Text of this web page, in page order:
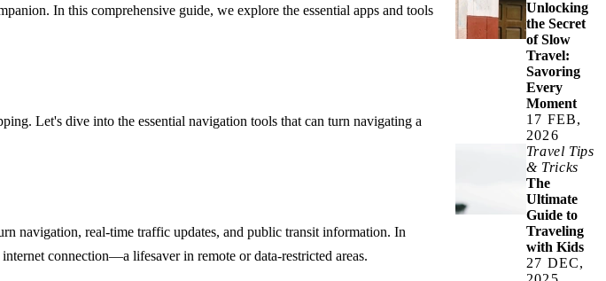
In this comprehensive guide, we explore the essential apps and tools
Let's dive into the essential navigation tools that can turn navigating a
navigation, real-time traffic updates, and public transit information. In
connection—a lifesaver in remote or data-restricted areas.
Unlocking
the Secret
of Slow
Travel:
Savoring
Every
Moment
17 FEB,
2026
Travel Tips
& Tricks
The
Ultimate
Guide to
Traveling
with Kids
27 DEC,